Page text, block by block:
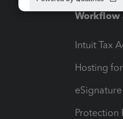
Workflow
Intuit Tax
Hosting
eSignature
Protection